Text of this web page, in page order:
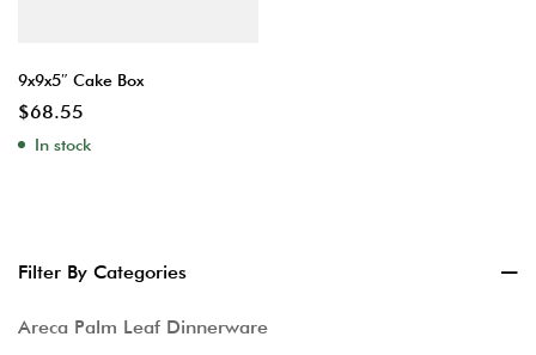
Filter By Categories
Areca Palm Leaf Dinnerware
9x9x5″ Cake Box
$68.55
In stock